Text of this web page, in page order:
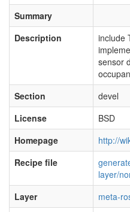
Summary
Description
include
sensor
Section
devel
License
BSD
Homepage
http://
Recipe file
layer/
Layer
meta-